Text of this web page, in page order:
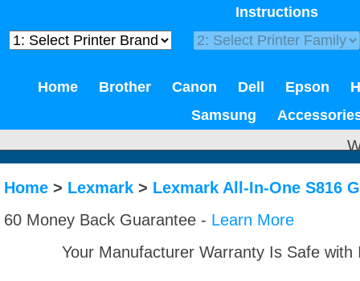
Instructions
Home Brother Canon Dell Epson
Samsung
Home > Lexmark > Lexmark All-In-One S816
60 Money Back Guarantee - Learn More
Your Manufacturer Warranty Is Safe